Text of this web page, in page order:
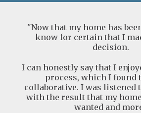
"Now that my home has
know for certain that I
decision.
I can honestly say that I
process, which I found
collaborative. I was listened
with the result that my
wanted and